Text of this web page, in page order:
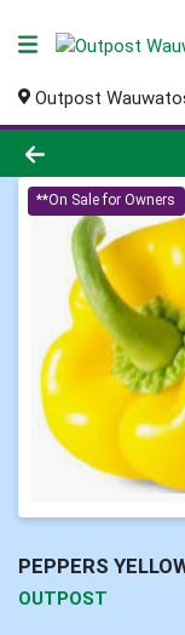
Outpost
Product
**On Sale for Owners
PEPPERS
OUTPOST